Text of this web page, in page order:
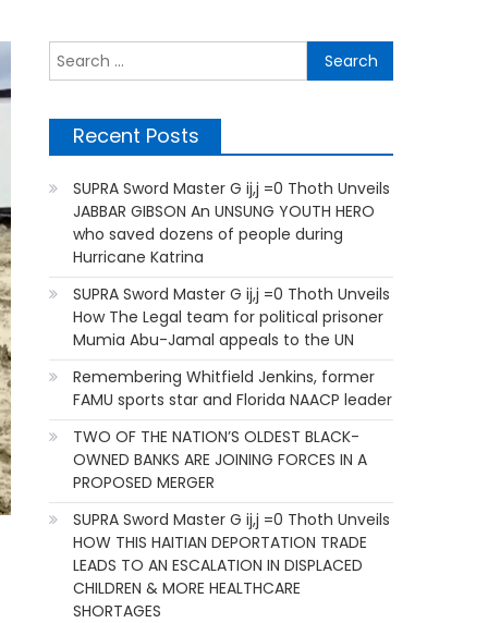
for:
Recent Posts
SUPRA Sword Master G ij,j =0 Thoth Unveils
JABBAR GIBSON An UNSUNG YOUTH HERO
who saved dozens of people during
Hurricane Katrina
SUPRA Sword Master G ij,j =0 Thoth Unveils
How The Legal team for political prisoner
Mumia Abu-Jamal appeals to the UN
Remembering Whitfield Jenkins, former
FAMU sports star and Florida NAACP leader
TWO OF THE NATION’S OLDEST BLACK-
OWNED BANKS ARE JOINING FORCES IN A
PROPOSED MERGER
SUPRA Sword Master G ij,j =0 Thoth Unveils
HOW THIS HAITIAN DEPORTATION TRADE
LEADS TO AN ESCALATION IN DISPLACED
CHILDREN & MORE HEALTHCARE
SHORTAGES